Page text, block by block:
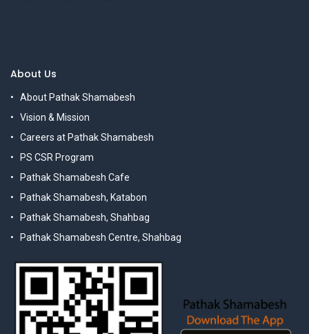
About Us
About Pathak Shamabesh
Vision & Mission
Careers at Pathak Shamabesh
PS CSR Program
Pathak Shamabesh Cafe
Pathak Shamabesh, Katabon
Pathak Shamabesh, Shahbag
Pathak Shamabesh Centre, Shahbag